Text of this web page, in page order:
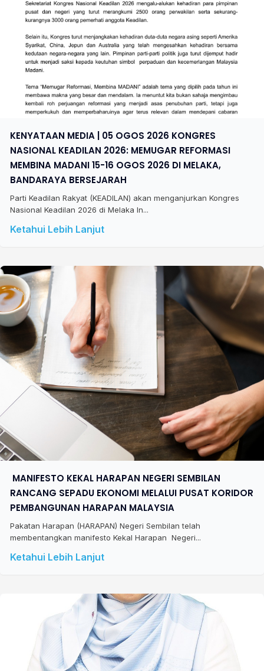
KENYATAAN MEDIA | 05 OGOS 2026 KONGRES
NASIONAL KEADILAN 2026: MEMUGAR REFORMASI
MEMBINA MADANI 15-16 OGOS 2026 DI MELAKA,
BANDARAYA BERSEJARAH
Parti Keadilan Rakyat (KEADILAN) akan menganjurkan Kongres
Nasional Keadilan 2026 di Melaka In...
Ketahui Lebih Lanjut
​ MANIFESTO KEKAL HARAPAN NEGERI SEMBILAN
RANCANG SEPADU EKONOMI MELALUI PUSAT KORIDOR
PEMBANGUNAN HARAPAN MALAYSIA
Pakatan Harapan (HARAPAN) Negeri Sembilan telah
membentangkan manifesto Kekal Harapan Negeri...
Ketahui Lebih Lanjut